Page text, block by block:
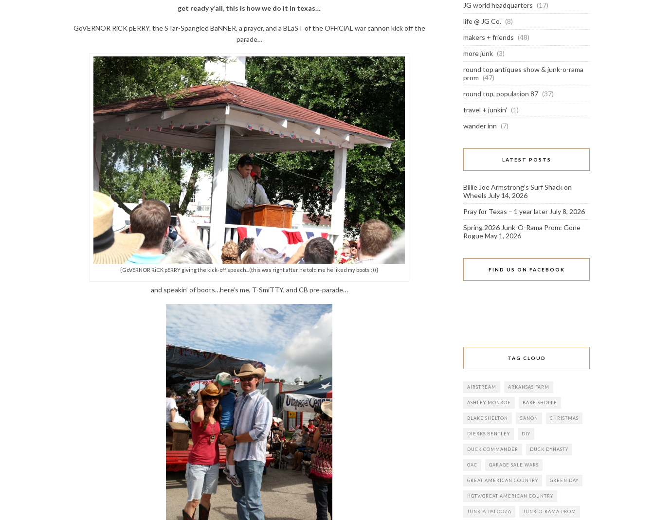
get ready y’all, this is how we do it in texas…
GoVERNOR RiCK pERRY, the STar-Spangled BaNNER, a prayer, and a BLaST of the OFFiCiAL war cannon kick off the
parade…
{GoVERNOR RiCK pERRY giving the kick-off speech...(this was right after he told me he liked my boots :))}
and speakin’ of boots…here’s me, T-SmiTTY, and CB pre-parade…
JG world headquarters (17)
life @ JG Co. (8)
makers + friends (48)
more junk (3)
round top antiques show & junk-o-rama
prom (47)
round top, population 87 (37)
travel + junkin' (1)
wander inn (7)
LATEST POSTS
Billie Joe Armstrong’s Surf Shack on
Wheels July 14, 2026
Pray for Texas – 1 year later July 8, 2026
Spring 2026 Junk-O-Rama Prom: Gone
RogueMay 1, 2026
FIND US ON FACEBOOK
TAG CLOUD
AIRSTREAM ARKANSAS FARM
ASHLEY MONROE BAKE SHOPPE
BLAKE SHELTON CANON CHRISTMAS
DIERKS BENTLEY DIY
DUCK COMMANDER DUCK DYNASTY
GAC GARAGE SALE WARS
GREAT AMERICAN COUNTRY GREEN DAY
HGTV/GREAT AMERICAN COUNTRY
JUNK-A-PALOOZA JUNK-O-RAMA PROM